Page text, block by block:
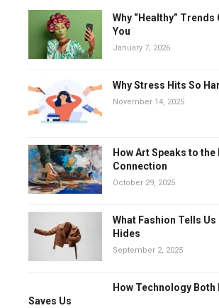
Why “Healthy” Trends
You
January 7, 2026
Why Stress Hits So
November 14, 2025
How Art Speaks to
Connection
October 29, 2025
What Fashion Tells
Hides
September 2, 2025
How Technology Both
Saves Us